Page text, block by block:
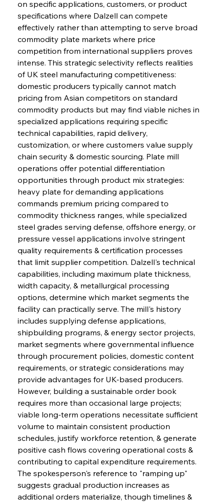
on specific applications, customers, or product
specifications where Dalzell can compete
effectively rather than attempting to serve broad
commodity plate markets where price
competition from international suppliers proves
intense. This strategic selectivity reflects realities
of UK steel manufacturing competitiveness:
domestic producers typically cannot match
pricing from Asian competitors on standard
commodity products but may find viable niches in
specialized applications requiring specific
technical capabilities, rapid delivery,
customization, or where customers value supply
chain security & domestic sourcing. Plate mill
operations offer potential differentiation
opportunities through product mix strategies:
heavy plate for demanding applications
commands premium pricing compared to
commodity thickness ranges, while specialized
steel grades serving defense, offshore energy, or
pressure vessel applications involve stringent
quality requirements & certification processes
that limit supplier competition. Dalzell's technical
capabilities, including maximum plate thickness,
width capacity, & metallurgical processing
options, determine which market segments the
facility can practically serve. The mill's history
includes supplying defense applications,
shipbuilding programs, & energy sector projects,
market segments where governmental influence
through procurement policies, domestic content
requirements, or strategic considerations may
provide advantages for UK-based producers.
However, building a sustainable order book
requires more than occasional large projects;
viable long-term operations necessitate sufficient
volume to maintain consistent production
schedules, justify workforce retention, & generate
positive cash flows covering operational costs &
contributing to capital expenditure requirements.
The spokesperson's reference to "ramping up"
suggests gradual production increases as
additional orders materialize, though timelines &